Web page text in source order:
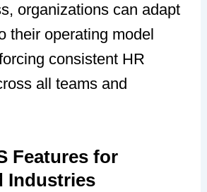
organizations can adapt
their operating model
consistent HR
all teams and
Features for
Industries